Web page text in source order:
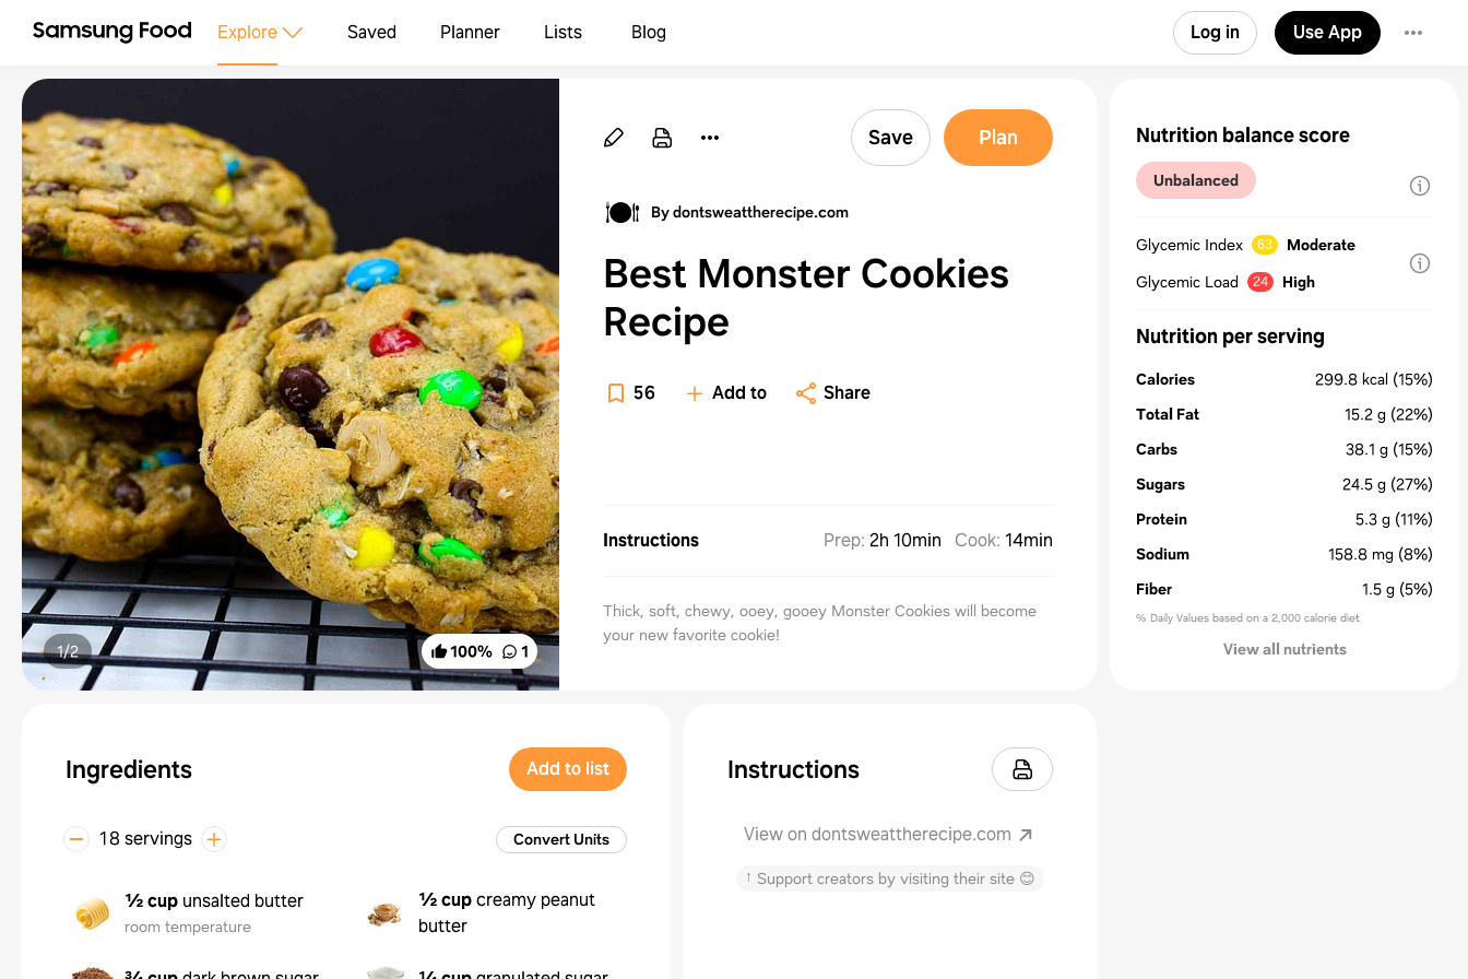
Explore Saved Planner Lists Blog Log in Use App
100% 1
1/2
Save Plan
By dontsweattherecipe.com
Best Monster Cookies
Recipe
56 Add to Share
Instructions Prep: 2h 10min Cook: 14min
Thick, soft, chewy, ooey, gooey Monster Cookies will become
your new favorite cookie!
Ingredients Add to list
18 servings Convert Units
½ cup unsalted butter
room temperature
½ cupcreamy peanut
butter
Instructions
View on dontsweattherecipe.com
↑ Support creators by visiting their site 😊
Nutrition balance score
Unbalanced
Glycemic Index 63
Moderate
Glycemic Load
24 High
Nutrition per serving
Calories 299.8 kcal (15%)
Total Fat
15.2 g (22%)
Carbs
38.1 g (15%)
Sugars
24.5 g (27%)
Protein
5.3 g (11%)
Sodium
158.8 mg (8%)
Fiber
1.5 g (5%)
% Daily Values based on a 2,000 calorie diet
View all nutrients